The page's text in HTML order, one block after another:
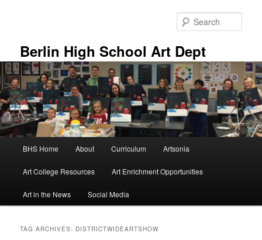
Berlin High School Art Dept
BHS Home About Curriculum Artsonia
Art College Resources Art Enrichment Opportunities
Art in the News Social Media
TAG ARCHIVES: DISTRICTWIDEARTSHOW